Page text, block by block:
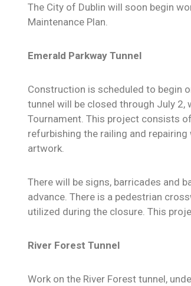
The City of Dublin will soon begin
Maintenance Plan.
Emerald Parkway Tunnel
Construction is scheduled to begin
tunnel will be closed through July
Tournament. This project consists
refurbishing the railing and
artwork.
There will be signs, barricades and
advance. There is a pedestrian
utilized during the closure. This
River Forest Tunnel
Work on the River Forest tunnel,